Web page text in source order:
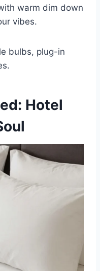
warm dim down
vibes.
bulbs, plug-in
Hotel